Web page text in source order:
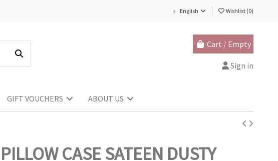
English Wishlist (0)
Cart / Empty
Sign in
GIFT VOUCHERS ABOUT US
PILLOW CASE SATEEN DUSTY